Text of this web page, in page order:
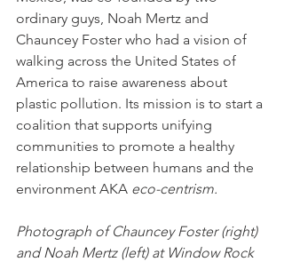
ordinary guys, Noah Mertz and
Chauncey Foster who had a vision of
walking across the United States of
America to raise awareness about
plastic pollution. Its mission is to start a
coalition that supports unifying
communities to promote a healthy
relationship between humans and the
environment AKA eco-centrism.
Photograph of Chauncey Foster (right)
and Noah Mertz (left) at Window Rock